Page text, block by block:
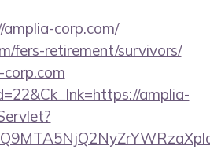
corp.com/
fers-retirement/survivors/
amplia-